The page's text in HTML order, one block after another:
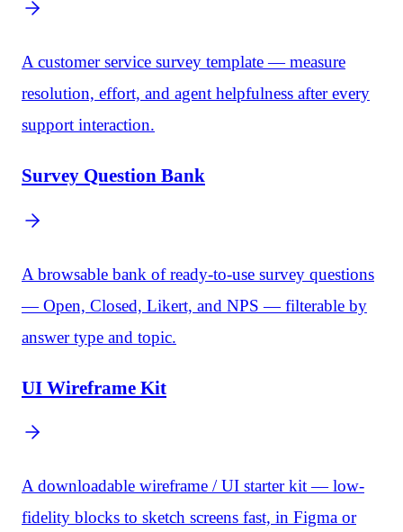
A customer service survey template — measure
resolution, effort, and agent helpfulness after every
support interaction.
Survey Question Bank
A browsable bank of ready-to-use survey questions
— Open, Closed, Likert, and NPS — filterable by
answer type and topic.
UI Wireframe Kit
A downloadable wireframe / UI starter kit — low-
fidelity blocks to sketch screens fast, in Figma or